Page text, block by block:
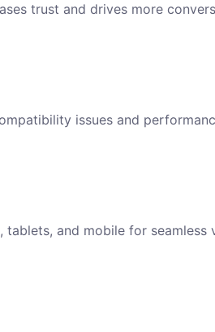
trust and drives more
issues and
and mobile for seamless